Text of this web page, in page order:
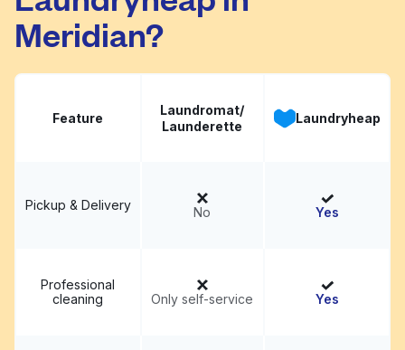
Meridian?
Feature
Laundromat/
Launderette
Laundryheap
Pickup & Delivery No Yes
Professional
cleaning
Only self-service Yes